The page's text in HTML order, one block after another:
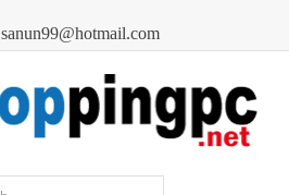
sanun99@hotmail.com